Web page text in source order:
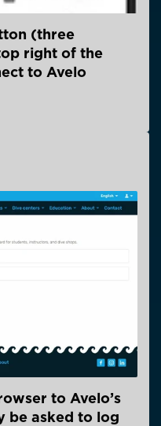
(three
right of the
to Avelo
to Avelo’s
be asked to log